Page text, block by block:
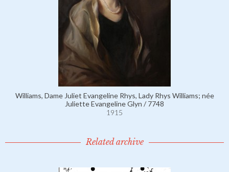
Williams, Dame Juliet Evangeline Rhys, Lady Rhys Williams; née
Juliette Evangeline Glyn / 7748
1915
Related archive